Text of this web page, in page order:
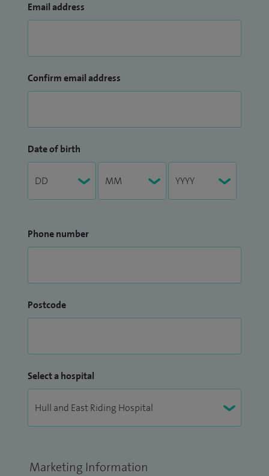
Email address
Confirm email address
Date of birth
Phone number
Postcode
Select a hospital
Marketing Information